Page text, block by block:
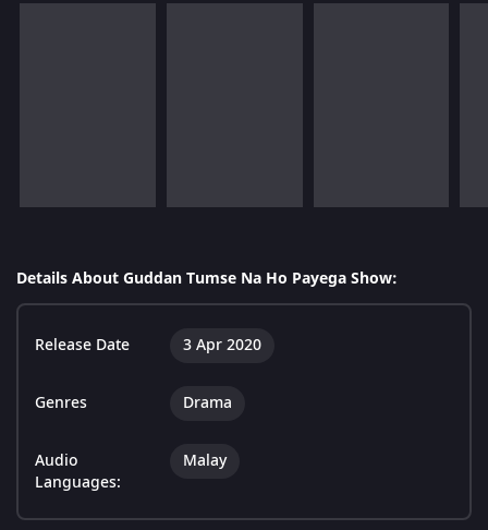
Details About Guddan Tumse Na Ho Payega Show:
Release Date 3 Apr 2020
Genres Drama
Audio
Languages:
Malay